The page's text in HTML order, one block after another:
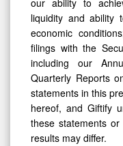
our ability to
liquidity and ability
economic
filings with the
including our
Quarterly Reports
statements in this
hereof, and Giftify
these statements
results may differ.